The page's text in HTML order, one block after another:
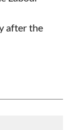
after the